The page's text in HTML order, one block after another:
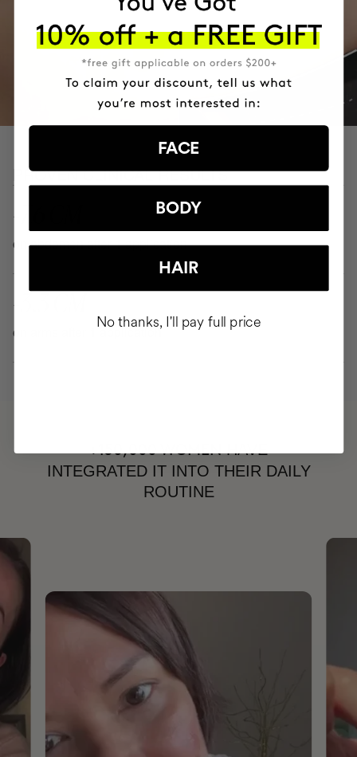
PROVEN CLINICAL RESULTS
-7.6 CM
on abdomen after 1 application
-3.3 CM
on arms after 1 application
+150,000 WOMEN HAVE
INTEGRATED IT INTO THEIR DAILY
ROUTINE
FACE
BODY
HAIR
No thanks, I'll pay full price